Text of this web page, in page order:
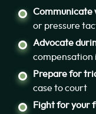
Communicate
or pressure
Advocate
compensation
Prepare for
case to court
Fight for your